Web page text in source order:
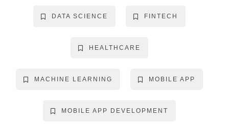
DATA SCIENCE FINTECH
HEALTHCARE
MACHINE LEARNING MOBILE APP
MOBILE APP DEVELOPMENT